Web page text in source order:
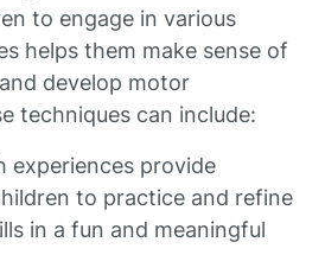
to engage in various
helps them make sense of
develop motor
techniques can include:
experiences provide
to practice and refine
in a fun and meaningful